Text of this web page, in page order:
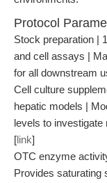
Protocol
Stock preparation |
and cell assays |
for all downstream
Cell culture
hepatic models |
levels to
[link]
OTC enzyme
Provides saturating